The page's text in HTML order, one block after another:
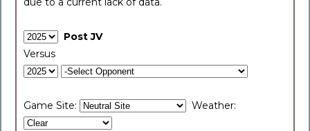
Post JV
Versus
Game Site: Weather: